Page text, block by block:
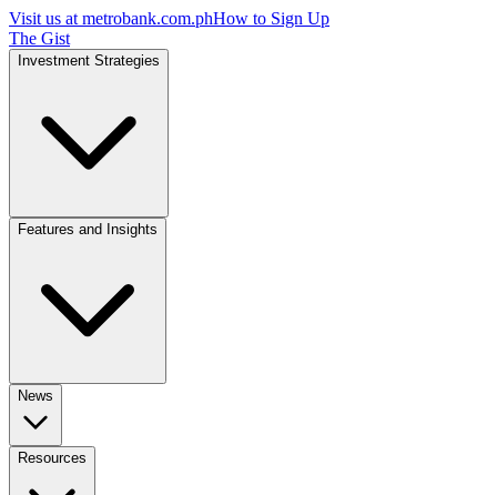
Visit us at metrobank.com.phHow to Sign Up
The Gist
Investment Strategies
Features and Insights
News
Resources